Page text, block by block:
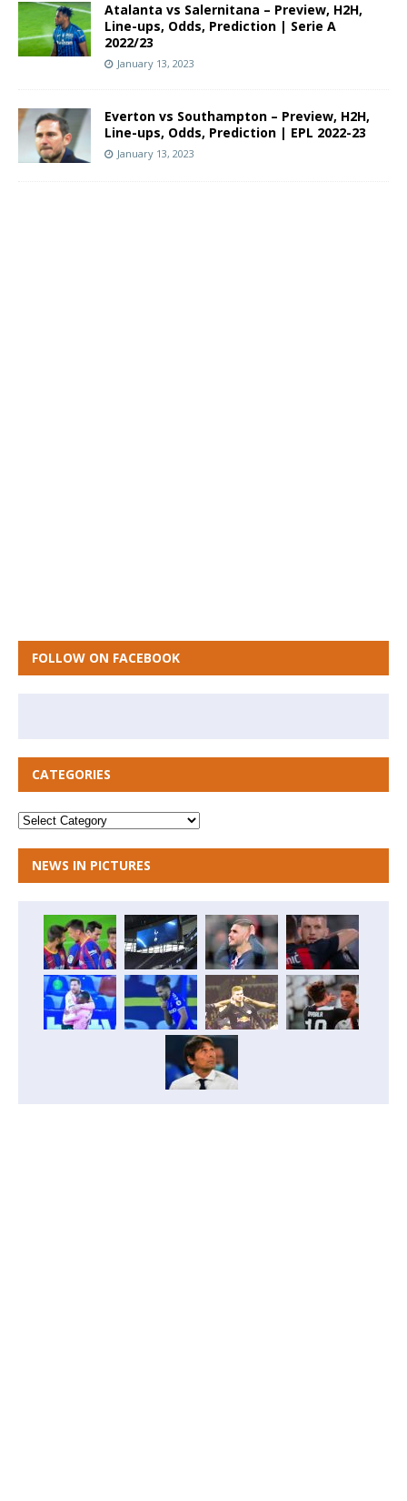
Atalanta vs Salernitana – Preview, H2H,
Line-ups, Odds, Prediction | Serie A
2022/23
January 13, 2023
Everton vs Southampton – Preview, H2H,
Line-ups, Odds, Prediction | EPL 2022-23
January 13, 2023
FOLLOW ON FACEBOOK
CATEGORIES
NEWS IN PICTURES